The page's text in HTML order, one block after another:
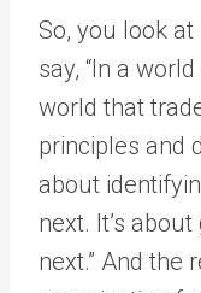
So, you look
say, “In a
world that
principles and
about
next. It’s
next.” And the